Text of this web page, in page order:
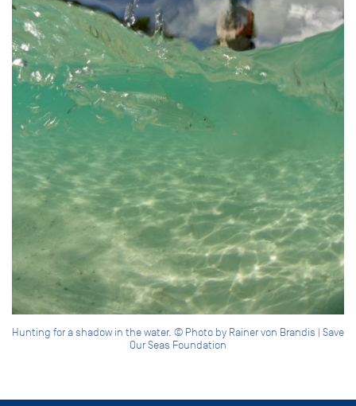
Hunting for a shadow in the water. © Photo by Rainer von Brandis | Save
Our Seas Foundation